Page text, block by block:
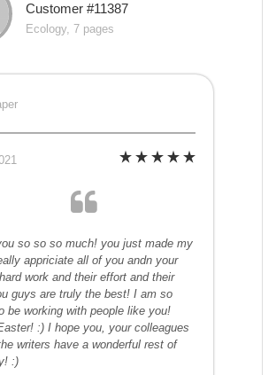
Customer #11387
Ecology, 7 pages
so so so much! you just made my
appriciate all of you andn your
work and their effort and their
guys are truly the best! I am so
be working with people like you!
:) I hope you, your colleagues
writers have a wonderful rest of
:)